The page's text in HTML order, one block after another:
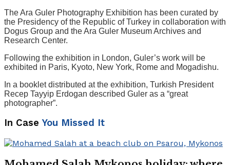
The Ara Guler Photography Exhibition has been curated by
the Presidency of the Republic of Turkey in collaboration with
Dogus Group and the Ara Guler Museum Archives and
Research Center.
Following the exhibition in London, Guler’s work will be
exhibited in Paris, Kyoto, New York, Rome and Mogadishu.
In a booklet distributed at the exhibition, Turkish President
Recep Tayyip Erdogan described Guler as a “great
photographer”.
In Case You Missed It